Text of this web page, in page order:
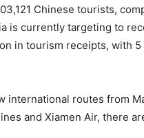
Chinese tourists,
is currently targeting to
in tourism receipts, with
international routes from
and Xiamen Air, there